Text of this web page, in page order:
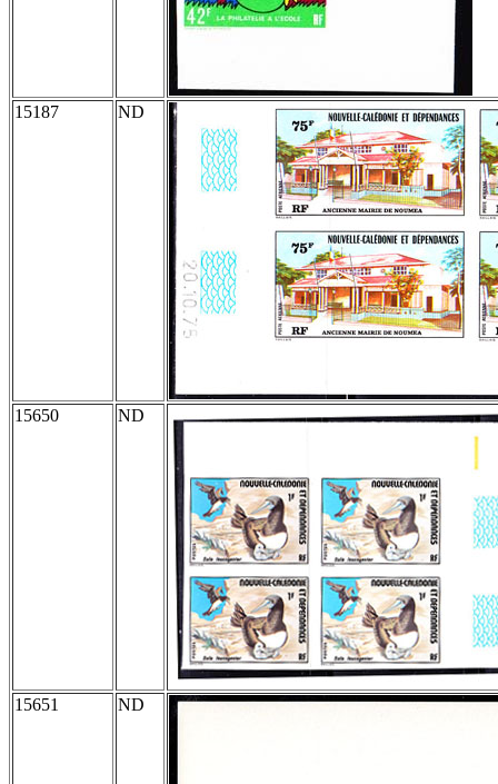
15187 ND
15650 ND
15651 ND